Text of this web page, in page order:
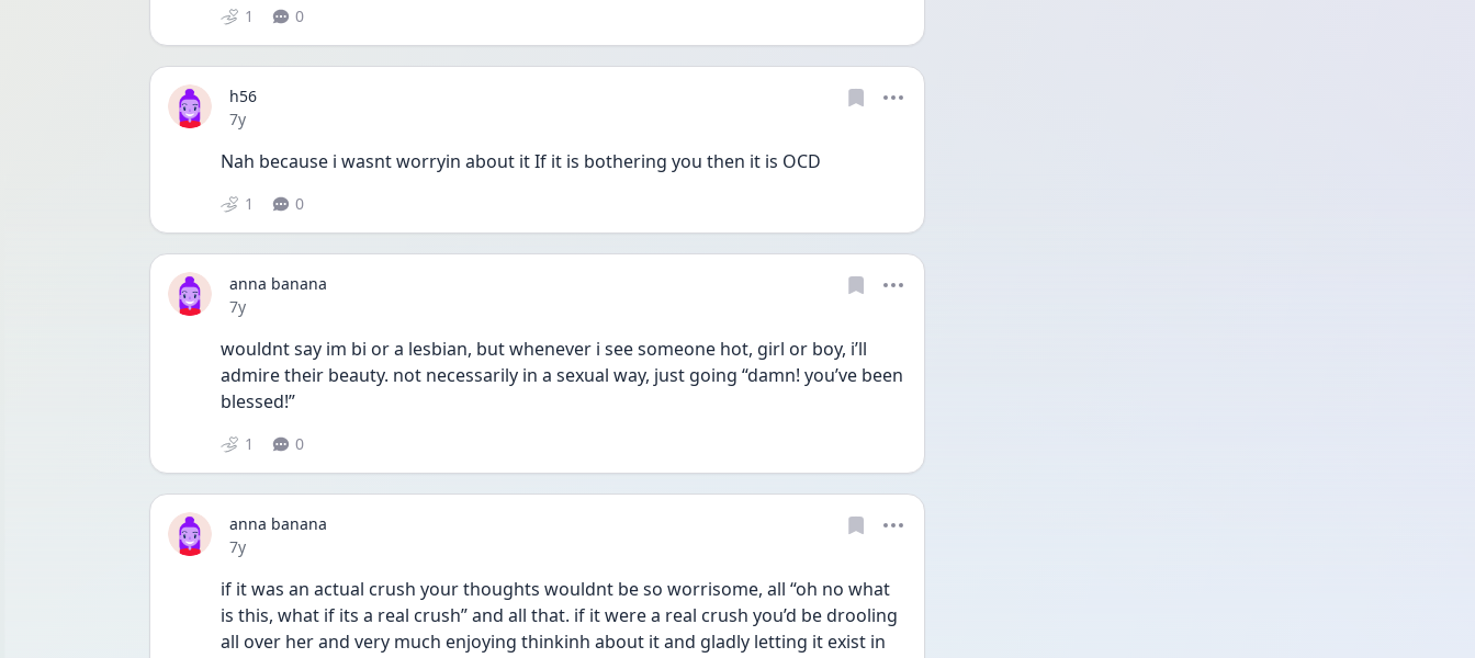
1 0
h56
Date posted
7y
Nah because i wasnt worryin about it If it is bothering you then it is OCD
1 0
anna banana
Date posted
7y
wouldnt say im bi or a lesbian, but whenever i see someone hot, girl or boy, i’ll
admire their beauty. not necessarily in a sexual way, just going “damn! you’ve been
blessed!”
1 0
anna banana
Date posted
7y
if it was an actual crush your thoughts wouldnt be so worrisome, all “oh no what
is this, what if its a real crush” and all that. if it were a real crush you’d be drooling
all over her and very much enjoying thinkinh about it and gladly letting it exist in